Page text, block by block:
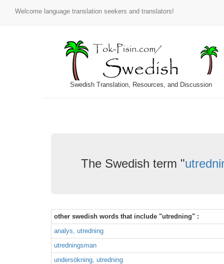
Welcome language translation seekers and translators!
Swedish Translation, Resources, and Discussion
The Swedish term "
other swedish words that include "utredning" :
analys, utredning
utredningsman
undersökning, utredning